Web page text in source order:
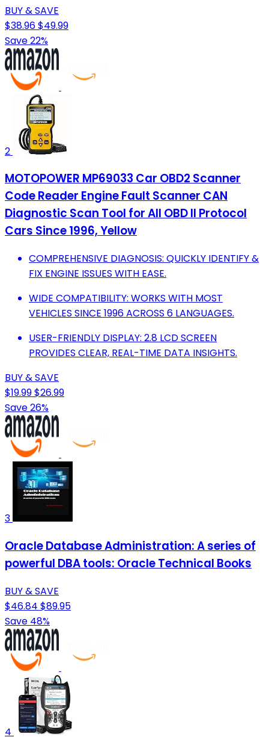
BUY & SAVE
$38.96$49.99
Save 22%
2
MOTOPOWER MP69033 Car OBD2 Scanner
Code Reader Engine Fault Scanner CAN
Diagnostic Scan Tool for All OBD II Protocol
Cars Since 1996, Yellow
COMPREHENSIVE DIAGNOSIS: QUICKLY IDENTIFY &
FIX ENGINE ISSUES WITH EASE.
WIDE COMPATIBILITY: WORKS WITH MOST
VEHICLES SINCE 1996 ACROSS 6 LANGUAGES.
USER-FRIENDLY DISPLAY: 2.8 LCD SCREEN
PROVIDES CLEAR, REAL-TIME DATA INSIGHTS.
BUY & SAVE
$19.99$26.99
Save 26%
3
Oracle Database Administration: A series of
powerful DBA tools: Oracle Technical Books
BUY & SAVE
$46.84 $89.95
Save 48%
4